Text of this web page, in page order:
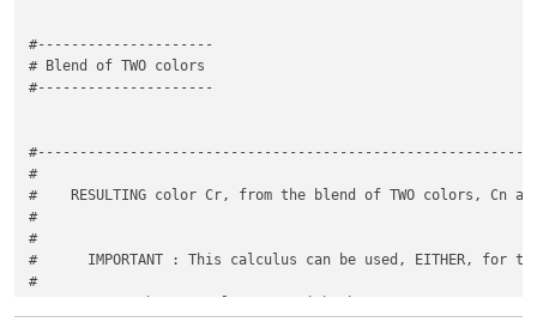
			e.
highlight_line (i, 18
else line_content. starts_with('Warning'
{
continue
#---------------------
# Blend of TWO colors
#---------------------
#
#    RESULTING color Cr, from the blend of TWO colors, Cn
#
#
#      IMPORTANT : This calculus can be used, EITHER, for
#